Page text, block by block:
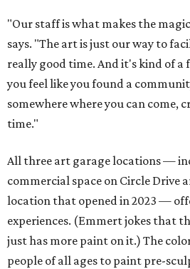
"Our staff is what makes the
says. "The art is just our way to
really good time. And it's kind of a
you feel like you found a
somewhere where you can come,
time."
All three art garage locations —
commercial space on Circle Drive
location that opened in 2023 —
experiences. (Emmert jokes that
just has more paint on it.) The
people of all ages to paint pre-